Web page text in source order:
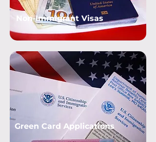
Non-Immigrant Visas
Green Card Applications